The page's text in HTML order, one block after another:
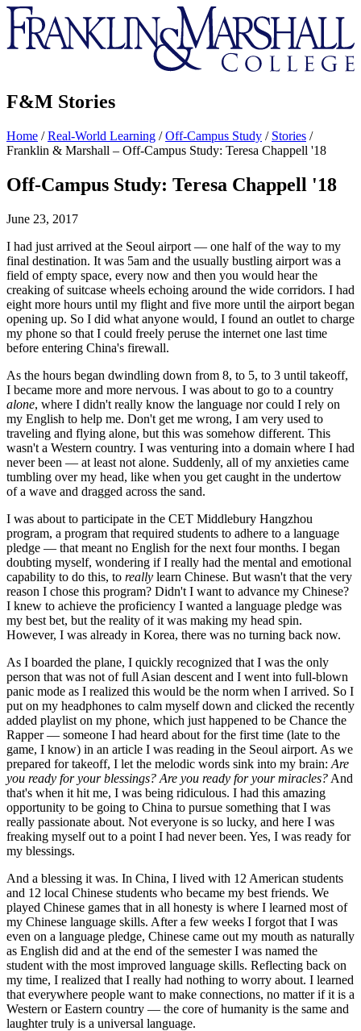
Franklin
&
Marshall
F&M Stories
Home /Real-World Learning /Off-Campus Study / Stories /
Franklin & Marshall – Off-Campus Study: Teresa Chappell '18
Off-Campus Study: Teresa Chappell '18
June 23, 2017
I had just arrived at the Seoul airport — one half of the way to my
final destination. It was 5am and the usually bustling airport was a
field of empty space, every now and then you would hear the
creaking of suitcase wheels echoing around the wide corridors. I had
eight more hours until my flight and five more until the airport began
opening up. So I did what anyone would, I found an outlet to charge
my phone so that I could freely peruse the internet one last time
before entering China's firewall.
As the hours began dwindling down from 8, to 5, to 3 until takeoff,
I became more and more nervous. I was about to go to a country
alone, where I didn't really know the language nor could I rely on
my English to help me. Don't get me wrong, I am very used to
traveling and flying alone, but this was somehow different. This
wasn't a Western country. I was venturing into a domain where I had
never been — at least not alone. Suddenly, all of my anxieties came
tumbling over my head, like when you get caught in the undertow
of a wave and dragged across the sand.
I was about to participate in the CET Middlebury Hangzhou
program, a program that required students to adhere to a language
pledge — that meant no English for the next four months. I began
doubting myself, wondering if I really had the mental and emotional
capability to do this, to really learn Chinese. But wasn't that the very
reason I chose this program? Didn't I want to advance my Chinese?
I knew to achieve the proficiency I wanted a language pledge was
my best bet, but the reality of it was making my head spin.
However, I was already in Korea, there was no turning back now.
As I boarded the plane, I quickly recognized that I was the only
person that was not of full Asian descent and I went into full-blown
panic mode as I realized this would be the norm when I arrived. So I
put on my headphones to calm myself down and clicked the recently
added playlist on my phone, which just happened to be Chance the
Rapper — someone I had heard about for the first time (late to the
game, I know) in an article I was reading in the Seoul airport. As we
prepared for takeoff, I let the melodic words sink into my brain: Are
you ready for your blessings? Are you ready for your miracles? And
that's when it hit me, I was being ridiculous. I had this amazing
opportunity to be going to China to pursue something that I was
really passionate about. Not everyone is so lucky, and here I was
freaking myself out to a point I had never been. Yes, I was ready for
my blessings.
And a blessing it was. In China, I lived with 12 American students
and 12 local Chinese students who became my best friends. We
played Chinese games that in all honesty is where I learned most of
my Chinese language skills. After a few weeks I forgot that I was
even on a language pledge, Chinese came out my mouth as naturally
as English did and at the end of the semester I was named the
student with the most improved language skills. Reflecting back on
my time, I realized that I really had nothing to worry about. I learned
that everywhere people want to make connections, no matter if it is a
Western or Eastern country — the core of humanity is the same and
laughter truly is a universal language.